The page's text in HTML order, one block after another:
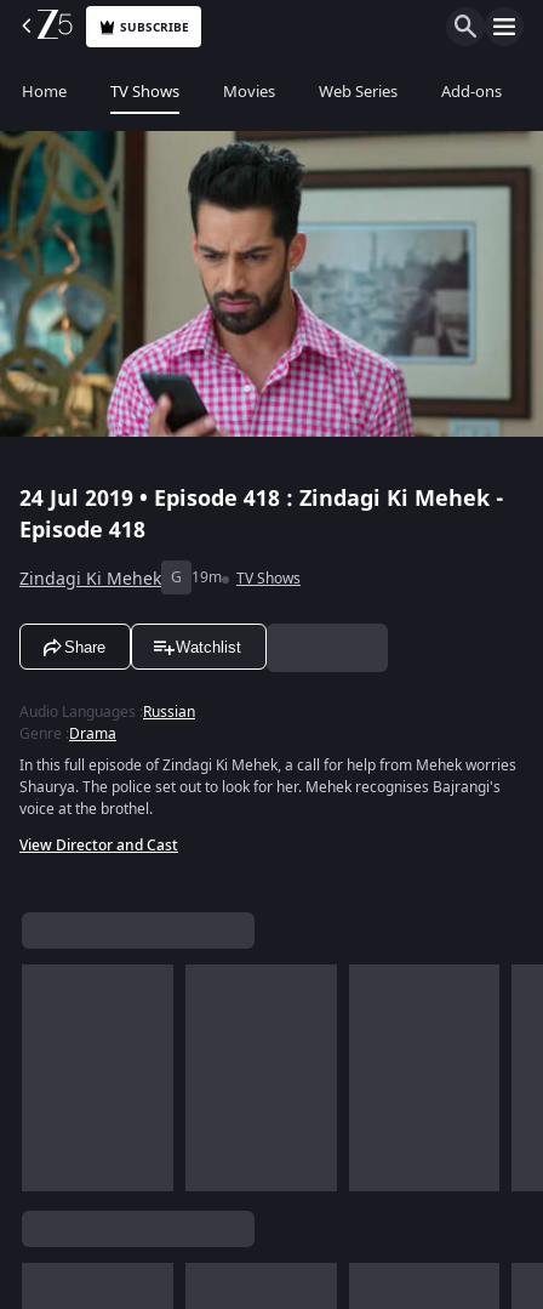
SUBSCRIBE
Home TV Shows Movies Web Series Add-ons
24 Jul 2019 • Episode 418 : Zindagi Ki Mehek -
Episode 418
Zindagi Ki Mehek G 19m TV Shows
Share Watchlist
Audio Languages :Russian
Genre :Drama
In this full episode of Zindagi Ki Mehek, a call for help from Mehek worries
Shaurya. The police set out to look for her. Mehek recognises Bajrangi's
voice at the brothel.
View Director and Cast